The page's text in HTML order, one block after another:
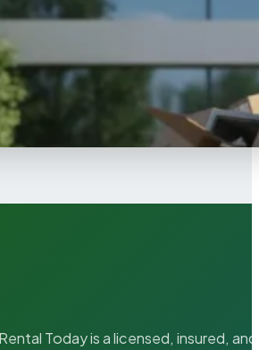
Today is a licensed, insured,